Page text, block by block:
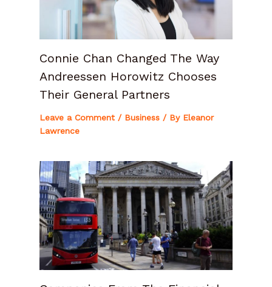
Connie Chan Changed The Way
Andreessen Horowitz Chooses
Their General Partners
Leave a Comment / Business/ By Eleanor
Lawrence